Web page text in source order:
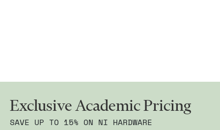
Exclusive Academic Pricing
SAVE UP TO 15% ON NI HARDWARE